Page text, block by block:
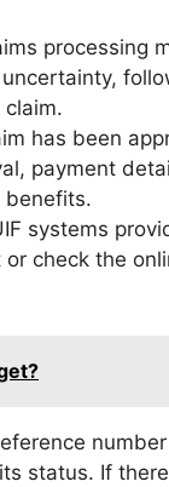
processing
has been
payment
benefits.
systems
check the
status. If